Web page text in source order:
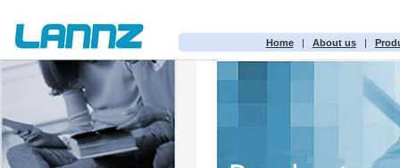
Home| About us|